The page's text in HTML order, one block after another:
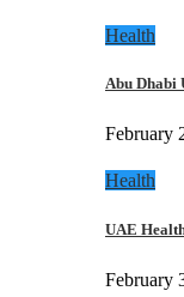
Health
Abu
February
Health
UAE
February